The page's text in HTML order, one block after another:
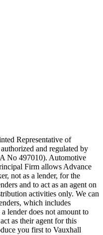
Representative of
and regulated by
No 497010). Automotive
Firm allows Advance
not as a lender, for the
and to act as an agent on
activities only. We can
which includes
lender does not amount to
as their agent for this
you first to Vauxhall